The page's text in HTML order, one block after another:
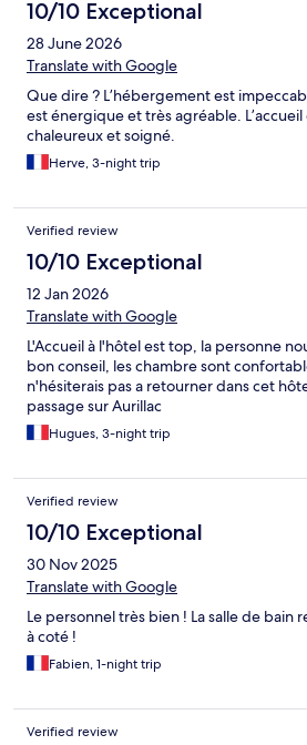
10/10 Exceptional
28 June 2026
Translate with Google
Que dire ? L’hébergement est
est énergique et très agréable.
chaleureux et soigné.
Herve, 3-night trip
Verified review
10/10 Exceptional
12 Jan 2026
Translate with Google
L'Accueil à l'hôtel est top, la personne
bon conseil, les chambre sont
n'hésiterais pas a retourner dans cet
passage sur Aurillac
Hugues, 3-night trip
Verified review
10/10 Exceptional
30 Nov 2025
Translate with Google
Le personnel très bien ! La salle de bain
à coté !
Fabien, 1-night trip
Verified review